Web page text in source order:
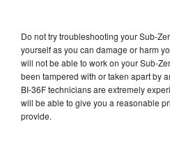
Do not try troubleshooting your Sub-
yourself as you can damage or harm
will not be able to work on your Sub-
been tampered with or taken apart by
BI-36F technicians are extremely
will be able to give you a reasonable
provide.